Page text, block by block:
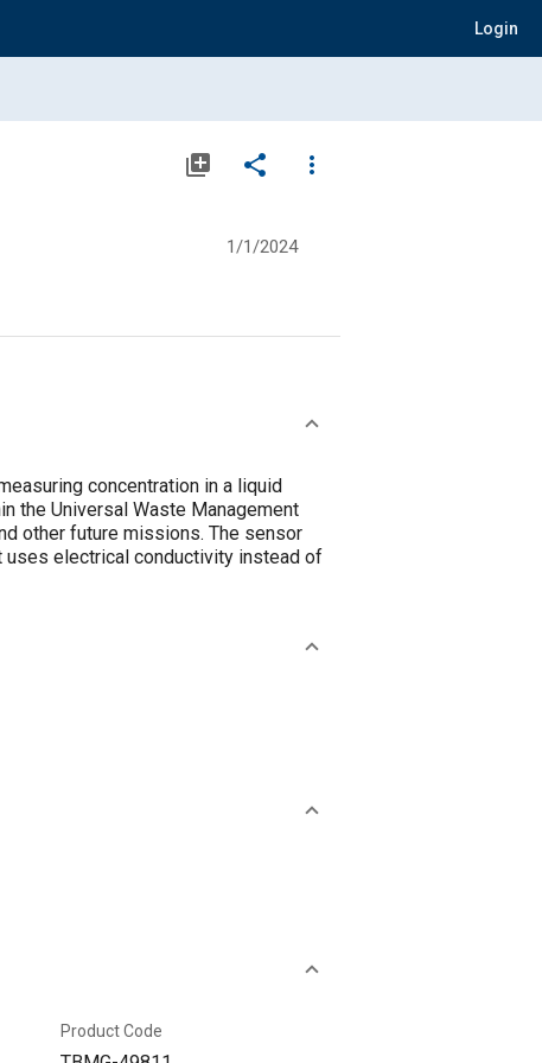
Login
library_add share
more_vert
1/1/2024
concentration in a liquid
the Universal Waste Management
other future missions. The sensor
uses electrical conductivity instead of
Product Code